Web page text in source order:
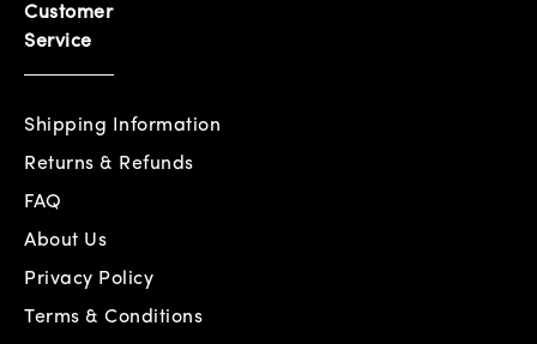
Customer
Service
Shipping Information
Returns & Refunds
FAQ
About Us
Privacy Policy
Terms & Conditions